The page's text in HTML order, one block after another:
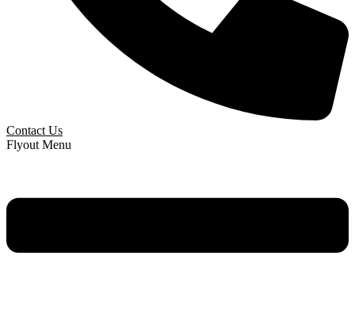
Contact Us
Flyout Menu